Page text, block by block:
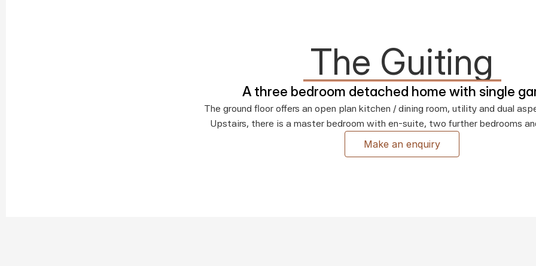
The Guiting
A three bedroom detached home with single
The ground floor offers an open plan kitchen / dining room, utility and dual
Upstairs, there is a master bedroom with en-suite, two further bedrooms
Make an enquiry